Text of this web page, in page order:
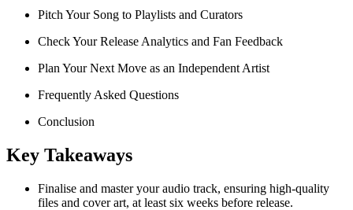
Pitch Your Song to Playlists and Curators
Check Your Release Analytics and Fan Feedback
Plan Your Next Move as an Independent Artist
Frequently Asked Questions
Conclusion
Key Takeaways
Finalise and master your audio track, ensuring high-quality
files and cover art, at least six weeks before release.